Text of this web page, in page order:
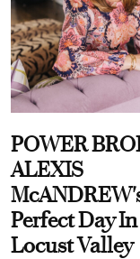
POWER
ALEXIS
Perfect Day In
Locust Valley